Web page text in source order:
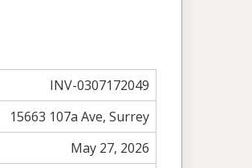
INV-0307172049
15663 107a Ave, Surrey
May 27, 2026